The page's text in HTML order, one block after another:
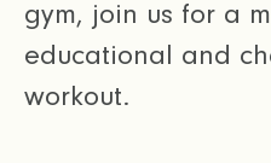
gym, join us for a
educational and
workout.